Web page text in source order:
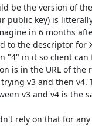
be the version of
public key) is
in 6 months
to the descriptor for
"4" in it so client can
is in the URL of the
v3 and then v4.
v3 and v4 is the
rely on that for